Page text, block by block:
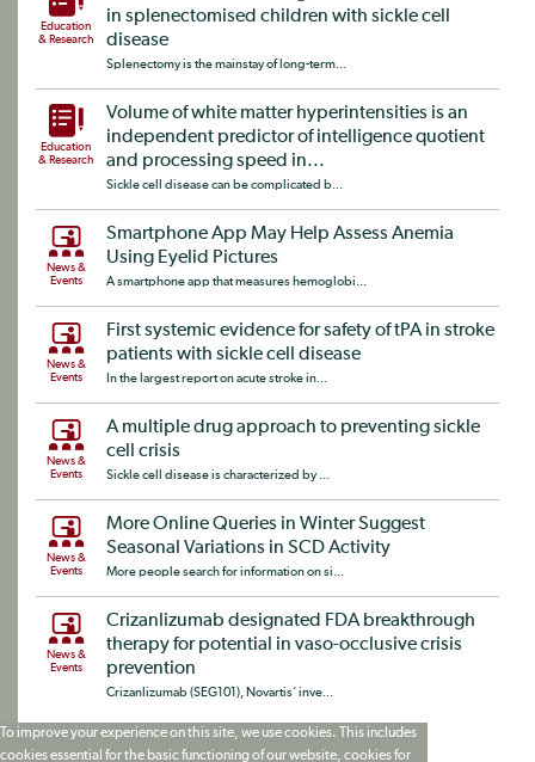
Education
& Research
in splenectomised children with sickle cell
disease
Splenectomy is the mainstay of long-term...
Education
& Research
Volume of white matter hyperintensities is an
independent predictor of intelligence quotient
and processing speed in...
Sickle cell disease can be complicated b...
News &
Events
Smartphone App May Help Assess Anemia
Using Eyelid Pictures
A smartphone app that measures hemoglobi...
News &
Events
First systemic evidence for safety of tPA in stroke
patients with sickle cell disease
In the largest report on acute stroke in...
News &
Events
A multiple drug approach to preventing sickle
cell crisis
Sickle cell disease is characterized by ...
News &
Events
More Online Queries in Winter Suggest
Seasonal Variations in SCD Activity
More people search for information on si...
News &
Events
Crizanlizumab designated FDA breakthrough
therapy for potential in vaso-occlusive crisis
prevention
Crizanlizumab (SEG101), Novartis‘ inve...
To improve your experience on this site, we use cookies. This includes
cookies essential for the basic functioning of our website, cookies for